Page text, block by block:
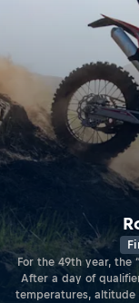
For the 49th year, the
After a day of
temperatures, altitude